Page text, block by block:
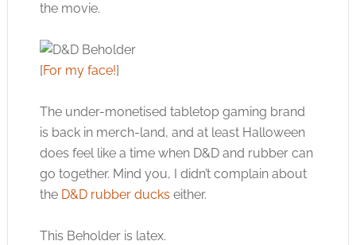
the movie.
[For my face!]
The under-monetised tabletop gaming brand
is back in merch-land, and at least Halloween
does feel like a time when D&D and rubber can
go together. Mind you, I didn’t complain about
the D&D rubber ducks either.
This Beholder is latex.